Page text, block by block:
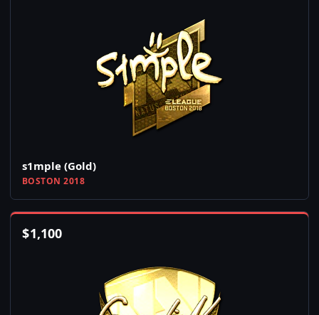
s1mple (Gold)
BOSTON 2018
$1,100